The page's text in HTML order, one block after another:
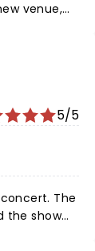
venue,
also
phones
crowd
in
5/5
The
the show